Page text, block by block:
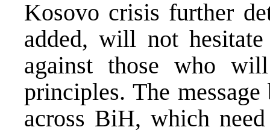
Kosovo crisis further
added, will not
against those who
principles. The
across BiH, which